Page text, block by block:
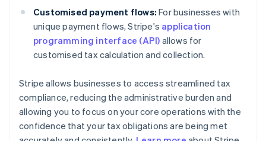
Customised payment flows: For businesses with
unique payment flows, Stripe's application
programming interface (API) allows for
customised tax calculation and collection.
Stripe allows businesses to access streamlined tax
compliance, reducing the administrative burden and
allowing you to focus on your core operations with the
confidence that your tax obligations are being met